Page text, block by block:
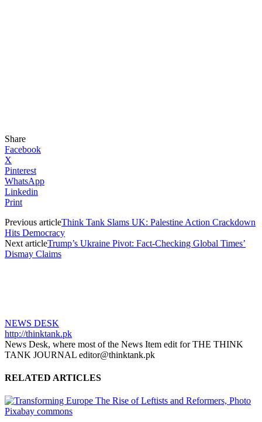
Share
Facebook
X
Pinterest
WhatsApp
Linkedin
Print
Previous articleThink Tank Slams UK: Palestine Action Crackdown
Hits Democracy
Next articleTrump’s Ukraine Pivot: Fact-Checking Global Times’
Dismay Claims
NEWS DESK
http://thinktank.pk
News Desk, where most of the News Item edit for THE THINK
TANK JOURNAL editor@thinktank.pk
RELATED ARTICLES